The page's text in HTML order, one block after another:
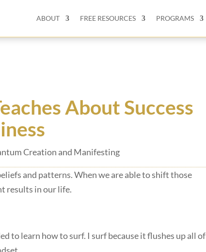
ABOUT FREE RESOURCES PROGRAMS
About Success
Creation and Manifesting
and patterns. When we are able to shift those
results in our life.
to learn how to surf. I surf because it flushes up all of